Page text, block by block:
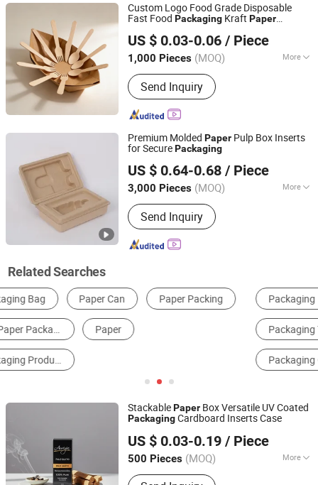
Custom Logo Food Grade Disposable
Fast Food Packaging Kraft Paper
Wholesale
US $ 0.03-0.06 / Piece
1,000 Pieces (MOQ) More
Main Products:Paper Bag, Paper Box,
Gift Bag, Wrapping Paper, Canvas Bag,
Glassing Bag, Gift Card, Mailer Box,
Gift Box, Window Box, PVC Bag
Send Inquiry
Anqing Perfect Import and Export Co.,Ltd
Anhui, China
Since 2025
Premium Molded Paper Pulp Box Inserts
for SecurePackaging
US $ 0.64-0.68 / Piece
3,000 Pieces (MOQ) More
Application :Food, Electronic,
Cosmetics
Send Inquiry
Dongguan K.B.D Pack Pulp Mould Products Co., Ltd
Guangdong, China Since 2025
Related Searches
Packaging Boxes Packaging Paper
Packaging Tubes
Packaging Cartons
StackablePaper Box Versatile UV Coated
PackagingCardboard Inserts Case
US $ 0.03-0.19 / Piece
500 Pieces (MOQ) More
Main Products:Paper Product
Xiamen Xingzhengyang Paper Products Co., Ltd.
Fujian, China Since 2025